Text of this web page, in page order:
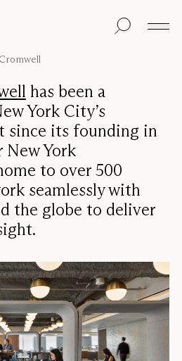
screens
panels
absorbers
Sustainability
Message
has been a
York City’s
since its founding in
New York
to over 500
seamlessly with
the globe to deliver